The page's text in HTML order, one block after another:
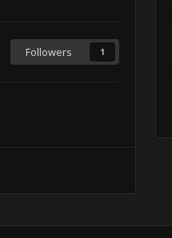
Followers 1